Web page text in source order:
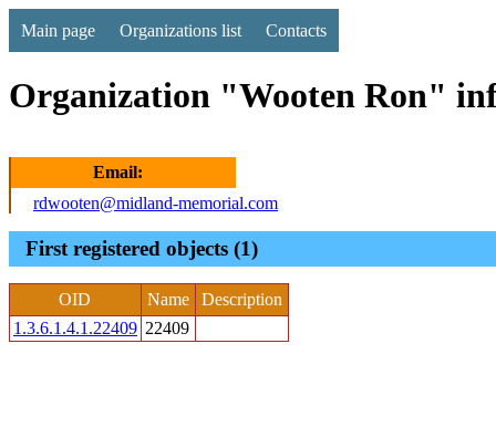
Main page Organizations list Contacts
Organization "Wooten Ron"
Email:
rdwooten@midland-memorial.com
First registered objects (1)
OID Name
Description
1.3.6.1.4.1.22409 22409